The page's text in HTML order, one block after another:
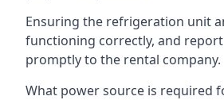
Ensuring the refrigeration unit
functioning correctly, and
promptly to the rental company.
What power source is required